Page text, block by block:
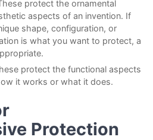
protect the ornamental
aspects of an invention. If
shape, configuration, or
is what you want to protect, a
protect the functional aspects
it works or what it does.
Protection